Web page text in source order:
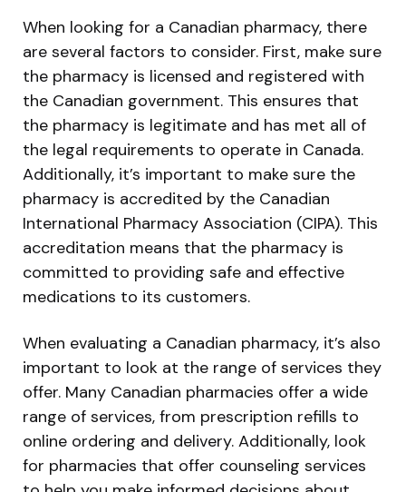
When looking for a Canadian pharmacy, there
are several factors to consider. First, make sure
the pharmacy is licensed and registered with
the Canadian government. This ensures that
the pharmacy is legitimate and has met all of
the legal requirements to operate in Canada.
Additionally, it’s important to make sure the
pharmacy is accredited by the Canadian
International Pharmacy Association (CIPA). This
accreditation means that the pharmacy is
committed to providing safe and effective
medications to its customers.
When evaluating a Canadian pharmacy, it’s also
important to look at the range of services they
offer. Many Canadian pharmacies offer a wide
range of services, from prescription refills to
online ordering and delivery. Additionally, look
for pharmacies that offer counseling services